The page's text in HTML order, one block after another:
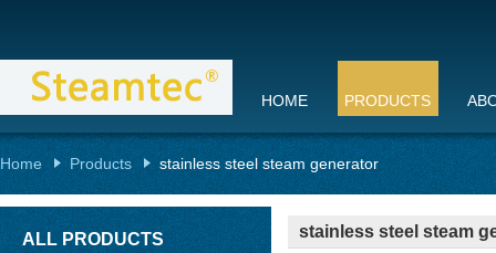
HOME PRODUCTS
Home Products stainless steel steam generator
ALL PRODUCTS stainless steel steam